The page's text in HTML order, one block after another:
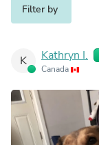
Filter by
K Kathryn I.
Canada